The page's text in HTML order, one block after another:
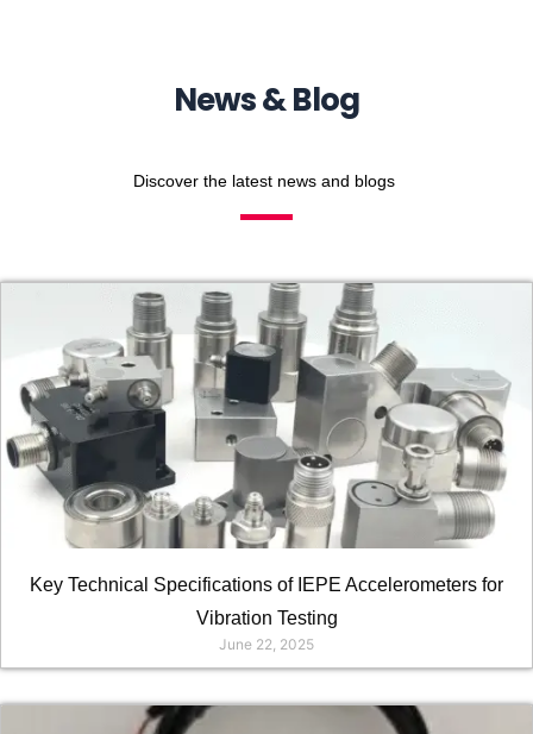
News & Blog
Discover the latest news and blogs
Key Technical Specifications of IEPE Accelerometers for
Vibration Testing
June 22, 2025